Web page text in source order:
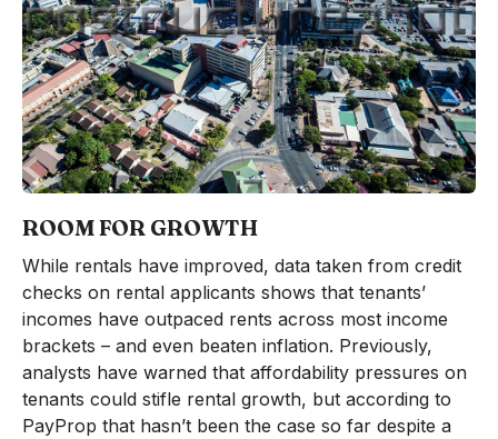
ROOM FOR GROWTH
While rentals have improved, data taken from credit
checks on rental applicants shows that tenants’
incomes have outpaced rents across most income
brackets – and even beaten inflation. Previously,
analysts have warned that affordability pressures on
tenants could stifle rental growth, but according to
PayProp that hasn’t been the case so far despite a